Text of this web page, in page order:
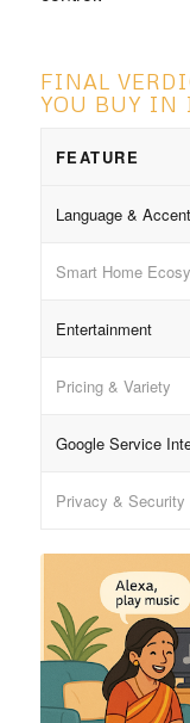
FINAL
YOU BUY IN
FEATURE
Language &
Smart Home
Entertainment
Pricing & Variety
Google Service
Privacy & Security